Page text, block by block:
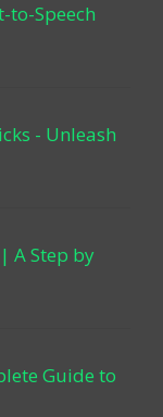
to-Speech
- Unleash
A Step by
Guide to